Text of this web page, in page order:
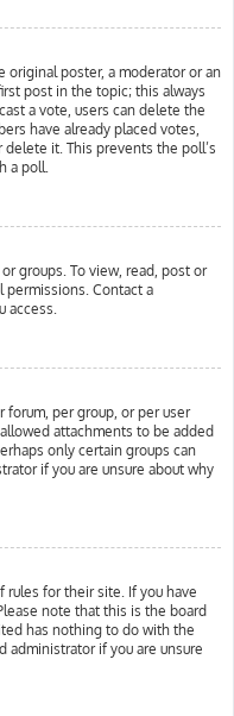
poster, a moderator or an
post in the topic; this always
a vote, users can delete the
have already placed votes,
it. This prevents the poll’s
a poll.
groups. To view, read, post or
permissions. Contact a
access.
per group, or per user
attachments to be added
only certain groups can
if you are unsure about why
rules for their site. If you have
note that this is the board
has nothing to do with the
administrator if you are unsure